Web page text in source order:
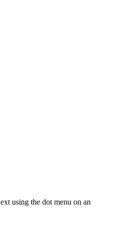
using the dot menu on an